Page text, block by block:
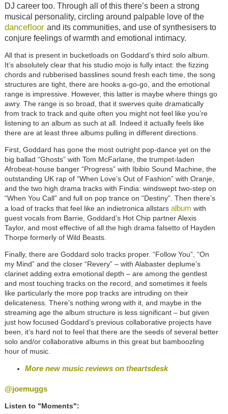
DJ career too. Through all of this there’s been a strong
musical personality, circling around palpable love of the
dancefloor and its communities, and use of synthesisers to
conjure feelings of warmth and emotional intimacy.
All that is present in bucketloads on Goddard’s third solo album.
It’s absolutely clear that his studio mojo is fully intact: the fizzing
chords and rubberised basslines sound fresh each time, the song
structures are tight, there are hooks a-go-go, and the emotional
range is impressive. However, this latter is maybe where things go
awry. The range is so broad, that it swerves quite dramatically
from track to track and quite often you might not feel like you’re
listening to an album as such at all. Indeed it actually feels like
there are at least three albums pulling in different directions.
First, Goddard has gone the most outright pop-dance yet on the
big ballad “Ghosts” with Tom McFarlane, the trumpet-laden
Afrobeat-house banger “Progress” with Ibibio Sound Machine, the
outstanding UK rap of “When Love’s Out of Fashion” with Oranje,
and the two high drama tracks with Findia: windswept two-step on
“When You Call” and full on pop trance on “Destiny”. Then there’s
a load of tracks that feel like an indietronica allstars album with
guest vocals from Barrie, Goddard’s Hot Chip partner Alexis
Taylor, and most effective of all the high drama falsetto of Hayden
Thorpe formerly of Wild Beasts.
Finally, there are Goddard solo tracks proper. “Follow You”, “On
my Mind” and the closer “Revery” – with Alabaster deplume’s
clarinet adding extra emotional depth – are among the gentlest
and most touching tracks on the record, and sometimes it feels
like particularly the more pop tracks are intruding on their
delicateness. There’s nothing wrong with it, and maybe in the
streaming age the album structure is less significant – but given
just how focused Goddard’s previous collaborative projects have
been, it’s hard not to feel that there are the seeds of several better
solo and/or collaborative albums in this great but bamboozling
hour of music.
More new music reviews on theartsdesk
@joemuggs
Listen to "Moments":